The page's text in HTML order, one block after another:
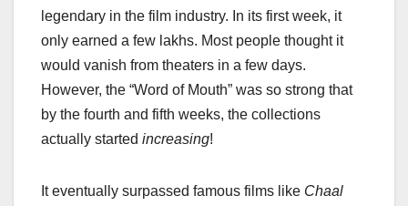
legendary in the film industry. In its first week, it
only earned a few lakhs. Most people thought it
would vanish from theaters in a few days.
However, the “Word of Mouth” was so strong that
by the fourth and fifth weeks, the collections
actually started increasing!
It eventually surpassed famous films like Chaal